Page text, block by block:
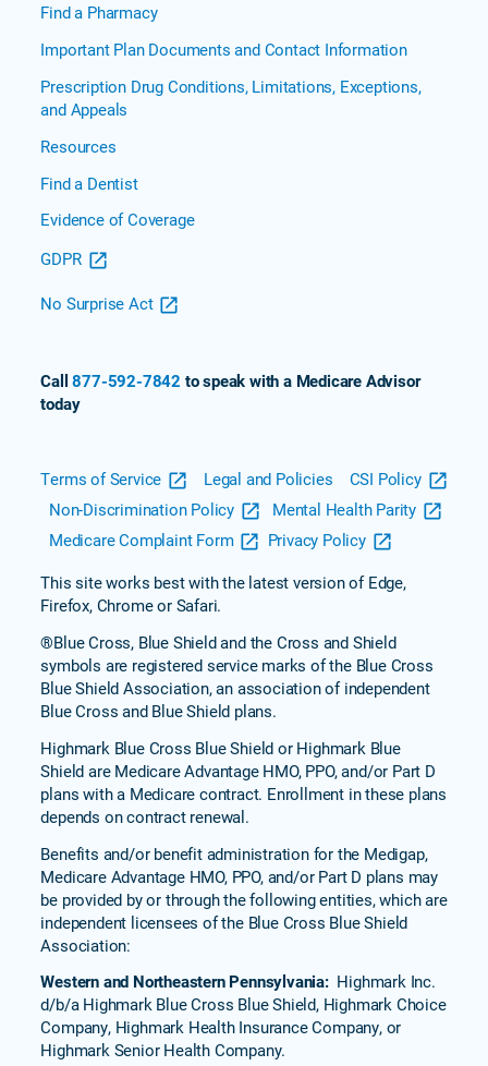
Find a Pharmacy
Important Plan Documents and Contact Information
Prescription Drug Conditions, Limitations, Exceptions,
and Appeals
Resources
Find a Dentist
Evidence of Coverage
GDPR
No Surprise Act
Call877-592-7842 to speak with a Medicare Advisor
today
Terms of Service Legal and Policies
CSI Policy
Non-Discrimination Policy
Mental Health Parity
Medicare Complaint Form
Privacy Policy
This site works best with the latest version of Edge,
Firefox, Chrome or Safari.
®Blue Cross, Blue Shield and the Cross and Shield
symbols are registered service marks of the Blue Cross
Blue Shield Association, an association of independent
Blue Cross and Blue Shield plans.
Highmark Blue Cross Blue Shield or Highmark Blue
Shield are Medicare Advantage HMO, PPO, and/or Part D
plans with a Medicare contract. Enrollment in these plans
depends on contract renewal.
Benefits and/or benefit administration for the Medigap,
Medicare Advantage HMO, PPO, and/or Part D plans may
be provided by or through the following entities, which are
independent licensees of the Blue Cross Blue Shield
Association:
Western and Northeastern Pennsylvania:Highmark Inc.
d/b/a Highmark Blue Cross Blue Shield, Highmark Choice
Company, Highmark Health Insurance Company, or
Highmark Senior Health Company.